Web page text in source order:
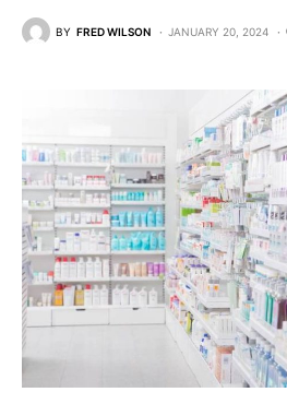
BY FRED WILSON JANUARY 20, 2024